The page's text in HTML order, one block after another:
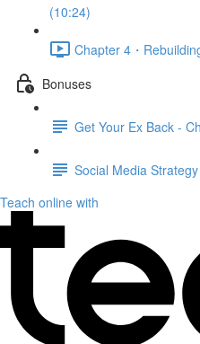
(10:24)
Chapter 4・
Bonuses
Get Your Ex Back -
Social Media Strategy
Teach online with